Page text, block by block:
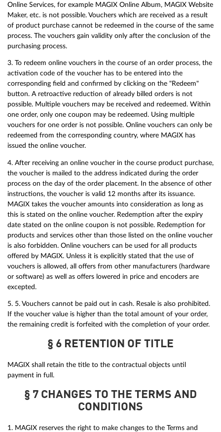
Online Services, for example MAGIX Online Album, MAGIX Website
Maker, etc. is not possible. Vouchers which are received as a result
of product purchase cannot be redeemed in the course of the same
process. The vouchers gain validity only after the conclusion of the
purchasing process.
3. To redeem online vouchers in the course of an order process, the
activation code of the voucher has to be entered into the
corresponding field and confirmed by clicking on the "Redeem"
button. A retroactive reduction of already billed orders is not
possible. Multiple vouchers may be received and redeemed. Within
one order, only one coupon may be redeemed. Using multiple
vouchers for one order is not possible. Online vouchers can only be
redeemed from the corresponding country, where MAGIX has
issued the online voucher.
4. After receiving an online voucher in the course product purchase,
the voucher is mailed to the address indicated during the order
process on the day of the order placement. In the absence of other
instructions, the voucher is valid 12 months after its issuance.
MAGIX takes the voucher amounts into consideration as long as
this is stated on the online voucher. Redemption after the expiry
date stated on the online coupon is not possible. Redemption for
products and services other than those listed on the online voucher
is also forbidden. Online vouchers can be used for all products
offered by MAGIX. Unless it is explicitly stated that the use of
vouchers is allowed, all offers from other manufacturers (hardware
or software) as well as offers lowered in price and encoders are
excepted.
5. 5. Vouchers cannot be paid out in cash. Resale is also prohibited.
If the voucher value is higher than the total amount of your order,
the remaining credit is forfeited with the completion of your order.
§ 6 RETENTION OF TITLE
MAGIX shall retain the title to the contractual objects until
payment in full.
§ 7 CHANGES TO THE TERMS AND
CONDITIONS
1. MAGIX reserves the right to make changes to the Terms and